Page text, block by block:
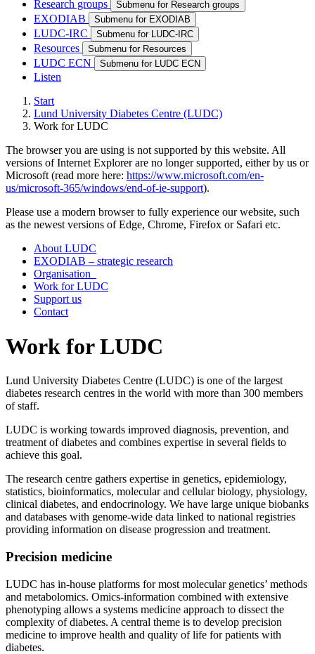
Research groups Submenu for Research groups
EXODIAB Submenu for EXODIAB
LUDC-IRC Submenu for LUDC-IRC
Resources Submenu for Resources
LUDC ECN Submenu for LUDC ECN
Listen
Start
Lund University Diabetes Centre (LUDC)
Work for LUDC
The browser you are using is not supported by this website. All
versions of Internet Explorer are no longer supported, either by us or
Microsoft (read more here: https://www.microsoft.com/en-
us/microsoft-365/windows/end-of-ie-support).
Please use a modern browser to fully experience our website, such
as the newest versions of Edge, Chrome, Firefox or Safari etc.
About LUDC
EXODIAB – strategic research
Organisation
Work for LUDC
Support us
Contact
Work for LUDC
Lund University Diabetes Centre (LUDC) is one of the largest
diabetes research centres in the world with more than 300 members
of staff.
LUDC is working towards improved diagnosis, prevention, and
treatment of diabetes and combines expertise in several fields to
achieve this goal.
The research centre gathers expertise in genetics, epidemiology,
statistics, bioinformatics, molecular and cellular biology, physiology,
clinical diabetes, and endocrinology. We have large unique biobanks
and databases with genome-wide data linked to national registries
providing information on disease progression and treatment.
Precision medicine
LUDC has in-house platforms for most molecular genetics’ methods
and metabolomics. Omics-information combined with extensive
phenotyping allows a systems medicine approach to dissect the
complexity of diabetes. A central theme is to develop precision
medicine to improve health and quality of life for patients with
diabetes.